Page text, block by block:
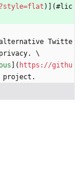
)](#lic
alternative Twitte
\
]( https://githu
project.